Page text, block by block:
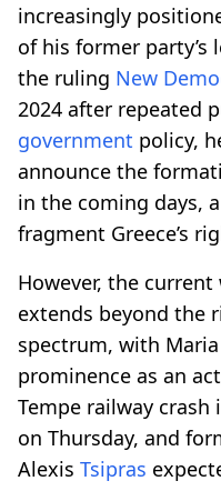
increasingly
of his former party’s
the ruling New
2024 after repeated
government policy,
announce the
in the coming days,
fragment Greece’s
However, the
extends beyond the
spectrum, with Maria
prominence as an
Tempe railway
on Thursday, and
Alexis Tsipras